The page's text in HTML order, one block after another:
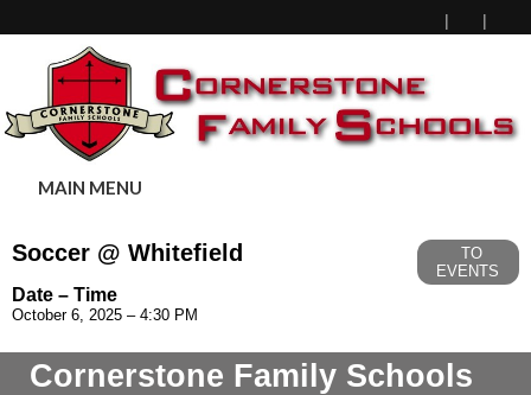
MAIN MENU
Soccer @ Whitefield
TO
EVENTS
Date – Time
October 6, 2025 – 4:30 PM
Cornerstone Family Schools